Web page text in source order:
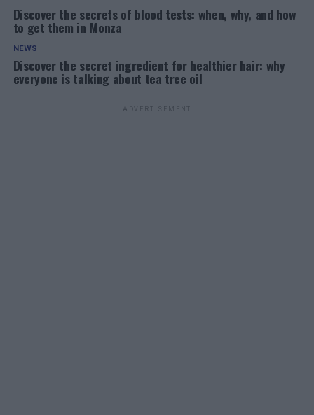
Discover the secrets of blood tests: when, why, and how
to get them in Monza
NEWS
Discover the secret ingredient for healthier hair: why
everyone is talking about tea tree oil
ADVERTISEMENT